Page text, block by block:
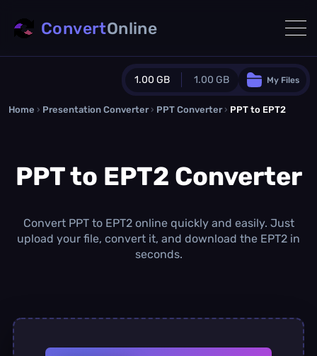
1.00 GB 1.00 GB
Guest Plan
0.0 MB/0.0 MBadditional quota
/month
Concurrent Conversions
My Files
ConvertOnline
Home › Presentation Converter › PPT Converter › PPT to EPT2
PPT to EPT2 Converter
Convert PPT to EPT2 online quickly and easily. Just
upload your file, convert it, and download the EPT2 in
seconds.